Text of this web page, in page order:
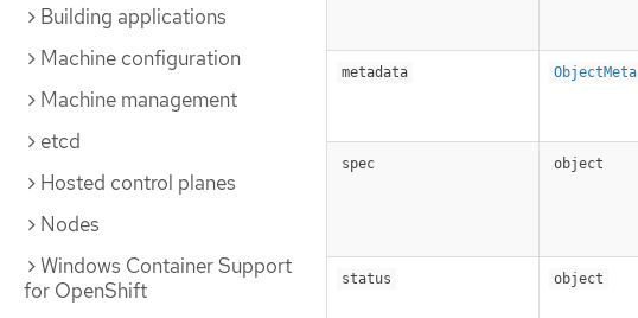
Building applications
Machine configuration
Machine management
etcd
Hosted control planes
Nodes
Windows Container Support
for OpenShift
metadata ObjectMeta
spec object
status object